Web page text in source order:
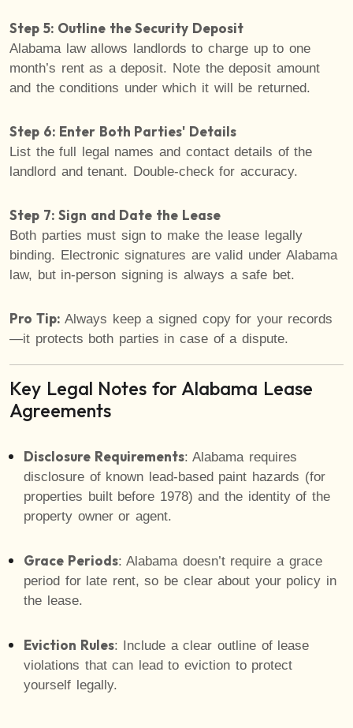
Step 5: Outline the Security Deposit
Alabama law allows landlords to charge up to one
month’s rent as a deposit. Note the deposit amount
and the conditions under which it will be returned.
Step 6: Enter Both Parties' Details
List the full legal names and contact details of the
landlord and tenant. Double-check for accuracy.
Step 7: Sign and Date the Lease
Both parties must sign to make the lease legally
binding. Electronic signatures are valid under Alabama
law, but in-person signing is always a safe bet.
Pro Tip: Always keep a signed copy for your records
—it protects both parties in case of a dispute.
Key Legal Notes for Alabama Lease
Agreements
Disclosure Requirements: Alabama requires
disclosure of known lead-based paint hazards (for
properties built before 1978) and the identity of the
property owner or agent.
Grace Periods: Alabama doesn’t require a grace
period for late rent, so be clear about your policy in
the lease.
Eviction Rules: Include a clear outline of lease
violations that can lead to eviction to protect
yourself legally.